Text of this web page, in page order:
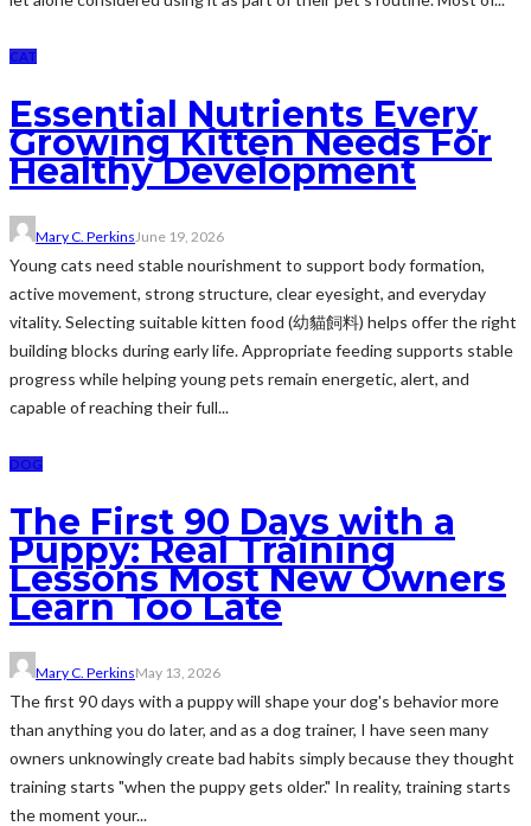
CAT
Essential Nutrients Every
Growing Kitten Needs For
Healthy Development
Mary C. Perkins June 19, 2026
Young cats need stable nourishment to support body formation,
active movement, strong structure, clear eyesight, and everyday
vitality. Selecting suitable kitten food (幼貓飼料) helps offer the right
building blocks during early life. Appropriate feeding supports stable
progress while helping young pets remain energetic, alert, and
capable of reaching their full...
DOG
The First 90 Days with a
Puppy: Real Training
Lessons Most New Owners
Learn Too Late
Mary C. PerkinsMay 13, 2026
The first 90 days with a puppy will shape your dog's behavior more
than anything you do later, and as a dog trainer, I have seen many
owners unknowingly create bad habits simply because they thought
training starts "when the puppy gets older." In reality, training starts
the moment your...